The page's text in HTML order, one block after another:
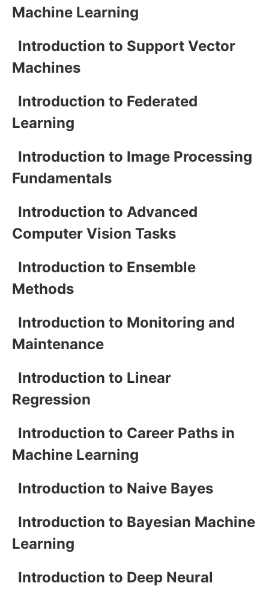
Machine Learning
Introduction to Support Vector
Machines
Introduction to Federated
Learning
Introduction to Image Processing
Fundamentals
Introduction to Advanced
Computer Vision Tasks
Introduction to Ensemble
Methods
Introduction to Monitoring and
Maintenance
Introduction to Linear
Regression
Introduction to Career Paths in
Machine Learning
Introduction to Naive Bayes
Introduction to Bayesian Machine
Learning
Introduction to Deep Neural